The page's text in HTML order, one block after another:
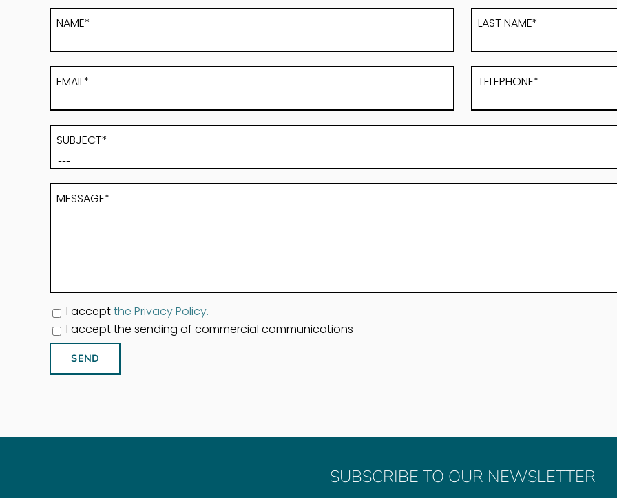
NAME* LAST NAME*
EMAIL* TELEPHONE*
SUBJECT*
MESSAGE*
I acceptthe Privacy Policy.
I accept the sending of commercial communications
SUBSCRIBE TO OUR NEWSLETTER